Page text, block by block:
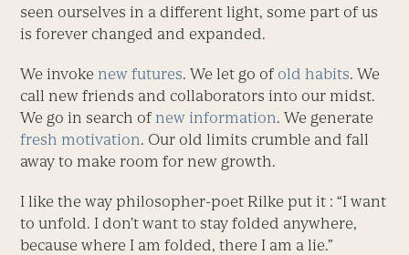
seen ourselves in a different light, some part of us
is forever changed and expanded.
We invoke new futures. We let go of old habits. We
call new friends and collaborators into our midst.
We go in search of new information. We generate
fresh motivation. Our old limits crumble and fall
away to make room for new growth.
I like the way philosopher-poet Rilke put it : “I want
to unfold. I don’t want to stay folded anywhere,
because where I am folded, there I am a lie.”